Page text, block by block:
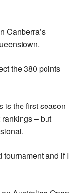
Canberra’s
the 380 points
is the first season
– but
tournament and if I